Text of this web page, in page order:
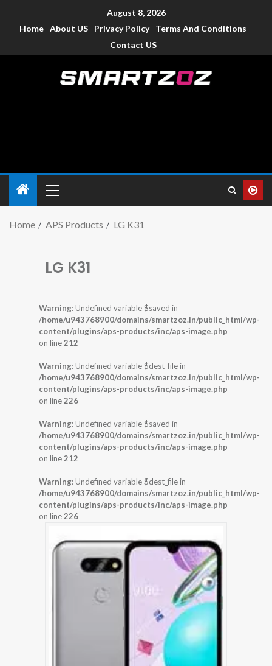
August 8, 2026
Home About US Privacy Policy
Terms And Conditions
Contact US
Home APS Products LG K31
LG K31
Warning: Undefined variable $saved in
/home/u943768900/domains/smartzoz.in/public_html/wp-
content/plugins/aps-products/inc/aps-image.php
on line212
Warning: Undefined variable $dest_file in
/home/u943768900/domains/smartzoz.in/public_html/wp-
content/plugins/aps-products/inc/aps-image.php
on line226
Warning: Undefined variable $saved in
/home/u943768900/domains/smartzoz.in/public_html/wp-
content/plugins/aps-products/inc/aps-image.php
on line212
Warning: Undefined variable $dest_file in
/home/u943768900/domains/smartzoz.in/public_html/wp-
content/plugins/aps-products/inc/aps-image.php
on line226